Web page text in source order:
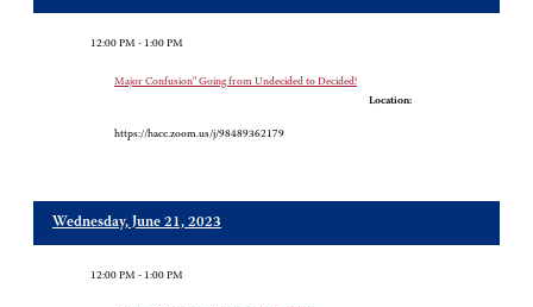
12:00 PM - 1:00 PM
Major Confusion" Going from Undecided to Decided!
Location:
https://hacc.zoom.us/j/98489362179
Wednesday, June 21, 2023
12:00 PM - 1:00 PM